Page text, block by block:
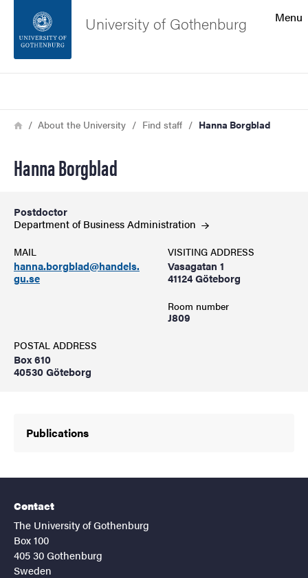
Footer
Menu
University of Gothenburg
Breadcrumb
HomeAbout the University Find staff Hanna Borgblad
Hanna Borgblad
Postdoctor
Department of BusinessAdministration
MAIL
hanna.borgblad@handels.
gu.se
VISITING ADDRESS
Vasagatan 1
41124 Göteborg
Room number
J809
POSTAL ADDRESS
Box 610
40530 Göteborg
Publications
Contact
The University of Gothenburg
Box 100
405 30 Gothenburg
Sweden